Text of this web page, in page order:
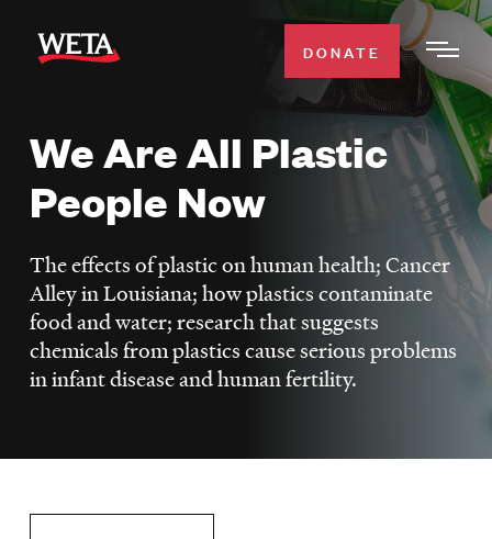
main
WATCH
TV SCHEDULE
WETA CLASSICAL
SUPPORT
DONATE
We Are All Plastic
People Now
The effects of plastic on human health; Cancer
Alley in Louisiana; how plastics contaminate
food and water; research that suggests
chemicals from plastics cause serious problems
in infant disease and human fertility.